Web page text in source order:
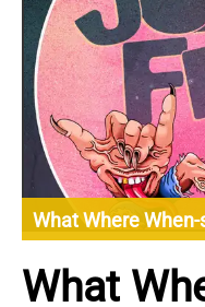
What Where
What